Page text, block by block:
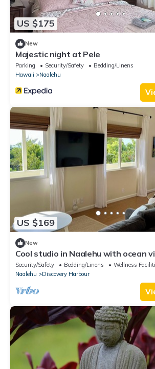
US $175
New
Majestic night at Pele
Parking Security/Safety
Bedding/Linens
Hawaii
Naalehu
US $169
New
Cool studio in Naalehu with ocean
Security/Safety Bedding/Linens
Wellness
Naalehu
Discovery Harbour